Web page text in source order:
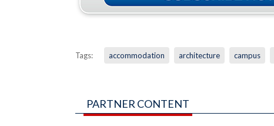
Tags: accommodation architecture campus
PARTNER CONTENT